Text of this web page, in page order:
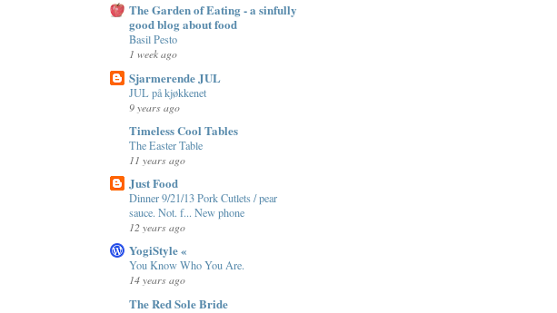
The Garden of Eating - a sinfully
good blog about food
Basil Pesto
1 week ago
Sjarmerende JUL
JUL på kjøkkenet
9 years ago
Timeless Cool Tables
The Easter Table
11 years ago
Just Food
Dinner 9/21/13 Pork Cutlets / pear
sauce. Not. f... New phone
12 years ago
YogiStyle «
You Know Who You Are.
14 years ago
The Red Sole Bride